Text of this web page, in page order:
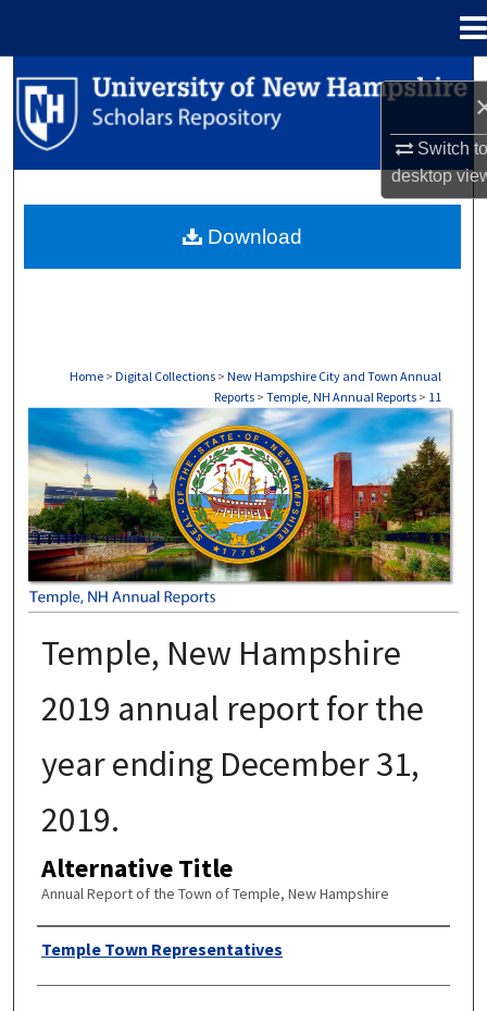
Switch
desktop
Search
Browse Collections
About
Home > Digital Collections > New Hampshire City and Town Annual
Reports > Temple, NH Annual Reports > 11
TEMPLE, NH ANNUAL REPORTS
Temple, New Hampshire
2019 annual report for the
year ending December 31,
2019.
Alternative Title
Annual Report of the Town of Temple, New Hampshire
Author
Temple Town Representatives
Download